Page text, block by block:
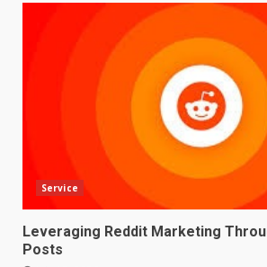
Service
Leveraging Reddit Marketing
Posts